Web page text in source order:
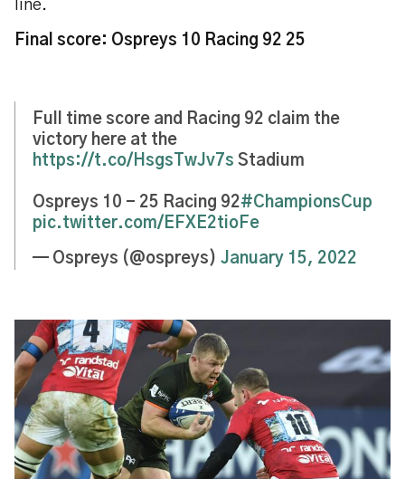
line.
Final score: Ospreys 10 Racing 92 25
Full time score and Racing 92 claim the
victory here at the
https://t.co/HsgsTwJv7s Stadium
Ospreys 10 - 25 Racing 92#ChampionsCup
pic.twitter.com/EFXE2tioFe
— Ospreys (@ospreys) January 15, 2022